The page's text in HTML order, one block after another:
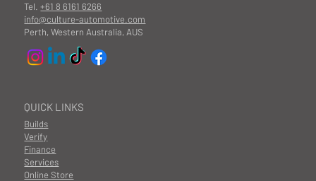
QUICK LINKS
Builds
Finance
Services
Online Store
Verify
Tel.+61 8 6161 6266
info@culture-automotive.com
Perth, Western Australia, AUS